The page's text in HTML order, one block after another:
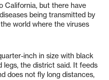
California, but there have
being transmitted by
world where the viruses
inch in size with black
legs, the district said. It feeds
does not fly long distances,